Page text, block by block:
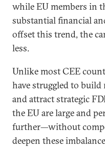
while EU members in
substantial financial
offset this trend, the
less.
Unlike most CEE
have struggled to
and attract strategic
the EU are large and
further—without
deepen these